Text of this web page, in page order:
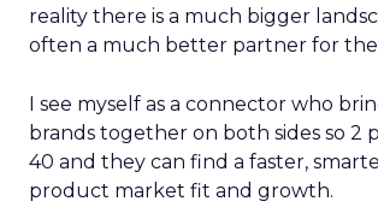
reality there is a much bigger
often a much better partner for
I see myself as a connector who
brands together on both sides so 2
40 and they can find a faster,
product market fit and growth.